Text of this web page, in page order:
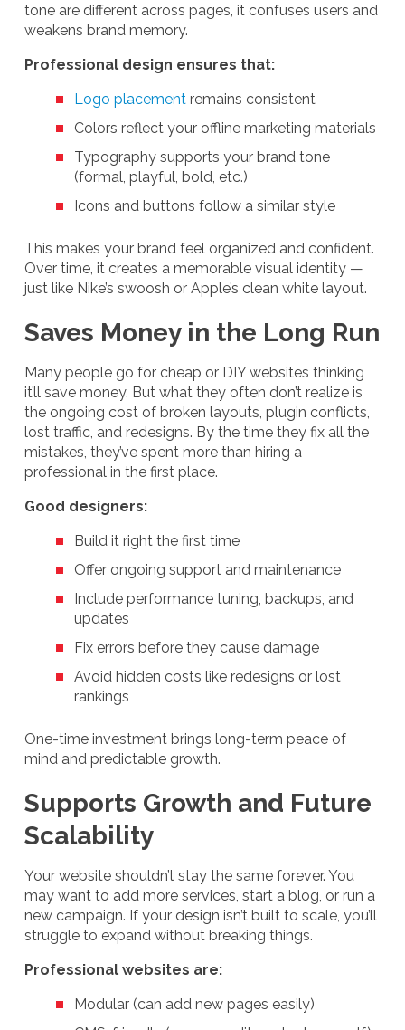
tone are different across pages, it confuses users and
weakens brand memory.
Professional design ensures that:
Logo placement remains consistent
Colors reflect your offline marketing materials
Typography supports your brand tone
(formal, playful, bold, etc.)
Icons and buttons follow a similar style
This makes your brand feel organized and confident.
Over time, it creates a memorable visual identity —
just like Nike’s swoosh or Apple’s clean white layout.
Saves Money in the Long Run
Many people go for cheap or DIY websites thinking
it’ll save money. But what they often don’t realize is
the ongoing cost of broken layouts, plugin conflicts,
lost traffic, and redesigns. By the time they fix all the
mistakes, they’ve spent more than hiring a
professional in the first place.
Good designers:
Build it right the first time
Offer ongoing support and maintenance
Include performance tuning, backups, and
updates
Fix errors before they cause damage
Avoid hidden costs like redesigns or lost
rankings
One-time investment brings long-term peace of
mind and predictable growth.
Supports Growth and Future
Scalability
Your website shouldn’t stay the same forever. You
may want to add more services, start a blog, or run a
new campaign. If your design isn’t built to scale, you’ll
struggle to expand without breaking things.
Professional websites are:
Modular (can add new pages easily)